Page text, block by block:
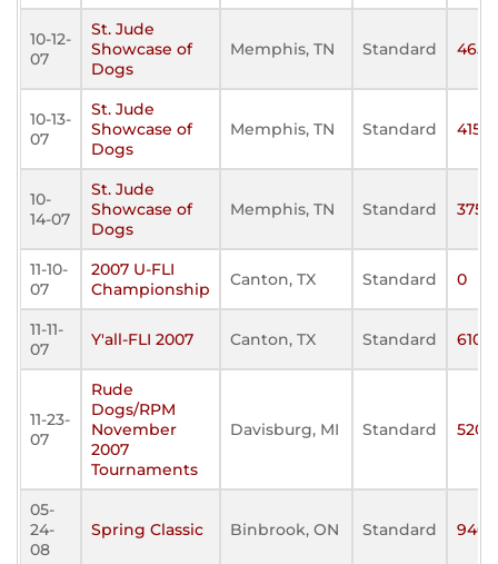
10-12-
07
St. Jude
Showcase of
Dogs
Memphis, TN Standard 465
10-13-
07
St. Jude
Showcase of
Dogs
Memphis, TN Standard 415
10-
14-07
St. Jude
Showcase of
Dogs
Memphis, TN Standard 375
11-10-
07
2007 U-FLI
Championship
Canton, TX Standard 0
11-11-
07
Y'all-FLI 2007 Canton, TX Standard 610
11-23-
07
Rude
Dogs/RPM
November
2007
Tournaments
Davisburg, MI Standard 520
05-
24-
08
Spring Classic Binbrook, ON Standard 940